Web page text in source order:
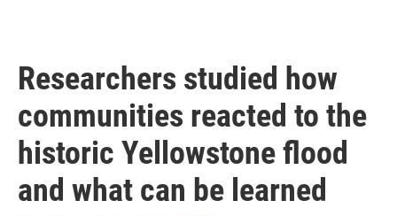
Researchers studied how
communities reacted to the
historic Yellowstone flood
and what can be learned